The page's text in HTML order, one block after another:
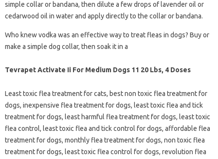
simple collar or bandana, then dilute a few drops of lavender oil or
cedarwood oil in water and apply directly to the collar or bandana.
Who knew vodka was an effective way to treat fleas in dogs? Buy or
make a simple dog collar, then soak it in a
Tevrapet Activate Ii For Medium Dogs 11 20 Lbs, 4 Doses
Least toxic flea treatment for cats, best non toxic flea treatment for
dogs, inexpensive flea treatment for dogs, least toxic flea and tick
treatment for dogs, least harmful flea treatment for dogs, least toxic
flea control, least toxic flea and tick control for dogs, affordable flea
treatment for dogs, monthly flea treatment for dogs, non toxic flea
treatment for dogs, least toxic flea control for dogs, revolution flea